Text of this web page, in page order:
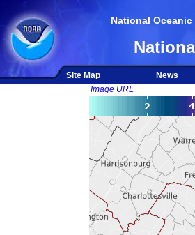
National
Site Map News
Image URL